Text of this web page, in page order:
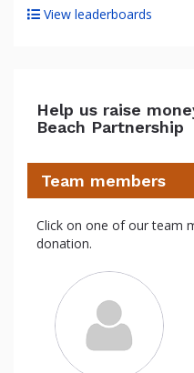
View leaderboards
Help us raise
Beach Partnership
Team members
Click on one of our team
donation.